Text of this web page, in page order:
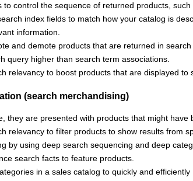
to control the sequence of returned products,
index fields to match how your catalog is
information.
and demote products that are returned in search
query higher than search term associations.
relevancy to boost products that are displayed
(search merchandising)
they are presented with products that might
relevancy to filter products to show results from
by using deep search sequencing and deep
search facts to feature products.
in a sales catalog to quickly and